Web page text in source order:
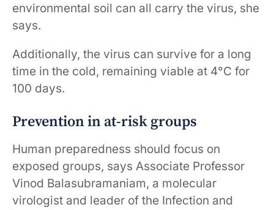
environmental soil can all carry the virus, she
says.
Additionally, the virus can survive for a long
time in the cold, remaining viable at 4°C for
100 days.
Prevention in at-risk groups
Human preparedness should focus on
exposed groups, says Associate Professor
Vinod Balasubramaniam, a molecular
virologist and leader of the Infection and